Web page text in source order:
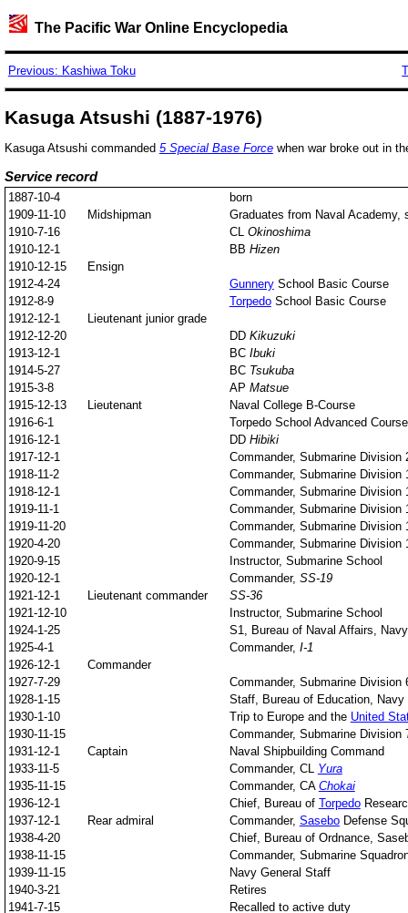
The Pacific War Online Encyclopedia
Previous: Kashiwa Toku
Kasuga Atsushi (1887-1976)
Kasuga Atsushi commanded 5 Special Base Forcewhen war broke out in
Service record
1887-10-4
born
1909-11-10
Midshipman
Graduates from Naval
1910-7-16
CL Okinoshima
1910-12-1
BB Hizen
1910-12-15
Ensign
1912-4-24
GunnerySchool Basic Course
1912-8-9
TorpedoSchool Basic Course
1912-12-1
Lieutenant junior grade
1912-12-20
DD Kikuzuki
1913-12-1
BC Ibuki
1914-5-27
BC Tsukuba
1915-3-8
AP Matsue
1915-12-13
Lieutenant
Naval College B-Course
1916-6-1
Torpedo School Advanced Course
1916-12-1
DD Hibiki
1917-12-1
Commander, Submarine Division
1918-11-2
Commander, Submarine Division
1918-12-1
Commander, Submarine Division
1919-11-1
Commander, Submarine Division
1919-11-20
Commander, Submarine Division
1920-4-20
Commander, Submarine Division
1920-9-15
Instructor, Submarine School
1920-12-1
Commander, SS-19
1921-12-1
Lieutenant commander
SS-36
1921-12-10
Instructor, Submarine School
1924-1-25
S1, Bureau of Naval Affairs,
1925-4-1
Commander, I-1
1926-12-1
Commander
1927-7-29
Commander, Submarine Division
1928-1-15
Staff, Bureau of Education, Navy
1930-1-10
Trip to Europe and the United
1930-11-15
Commander, Submarine Division
1931-12-1
Captain
Naval Shipbuilding Command
1933-11-5
Commander, CL Yura
1935-11-15
Commander, CA Chokai
1936-12-1
Chief, Bureau of Torpedo
1937-12-1
Rear admiral Commander, SaseboDefense
1938-4-20
Chief, Bureau of Ordnance,
1938-11-15
Commander, Submarine
1939-11-15
Navy General Staff
1940-3-21
Retires
1941-7-15
Recalled to active duty